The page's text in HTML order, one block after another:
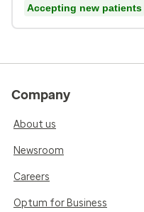
Accepting new patients
Company
About us
Newsroom
Careers
Optum for Business